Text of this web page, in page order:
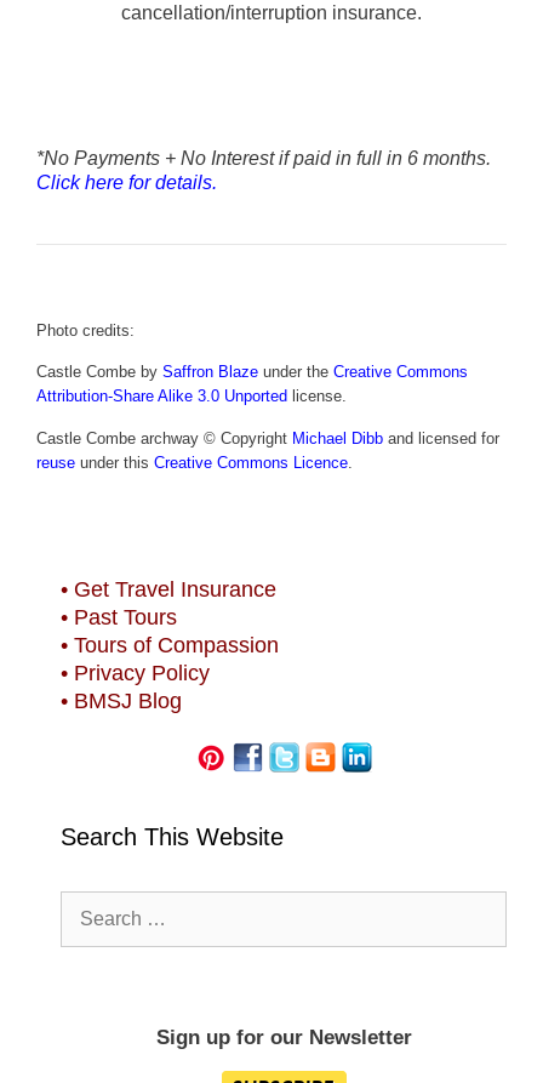
cancellation/interruption insurance.
*No Payments + No Interest if paid in full in 6 months.
Click here for details.
Photo credits:
Castle Combe by Saffron Blaze under the Creative Commons
Attribution-Share Alike 3.0 Unported license.
Castle Combe archway © Copyright Michael Dibb and licensed for
reuse under this Creative Commons Licence
• Get Travel Insurance
• Past Tours
• Tours of Compassion
• Privacy Policy
• BMSJ Blog
Search This Website
for:
Sign up for our Newsletter